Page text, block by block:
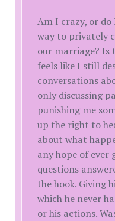
Am I crazy, or do
way to privately
our marriage?
feels like I still
conversations
only discussing
punishing me
up the right to
about what
any hope of
questions
the hook. Giving
which he never
or his actions.